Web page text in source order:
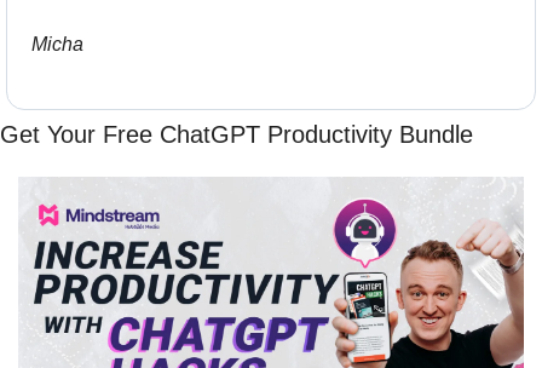
Micha
Get Your Free ChatGPT Productivity Bundle